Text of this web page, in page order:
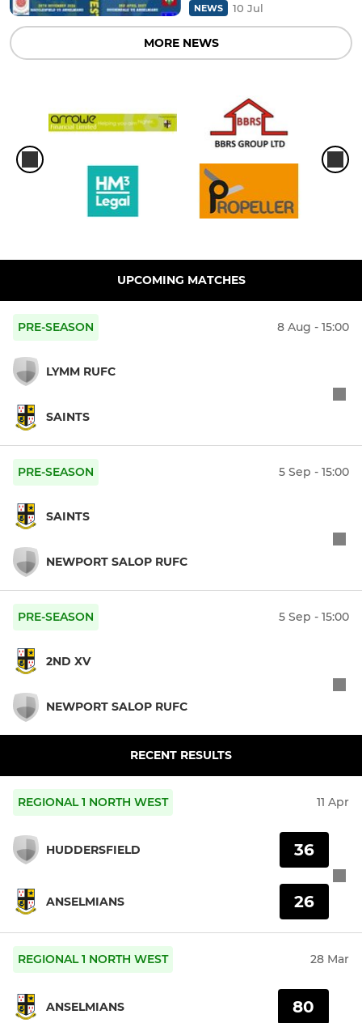
NEWS 10 Jul
MORE NEWS
UPCOMING MATCHES
PRE-SEASON 8 Aug - 15:00
LYMM RUFC
SAINTS
PRE-SEASON 5 Sep - 15:00
SAINTS
NEWPORT SALOP RUFC
PRE-SEASON 5 Sep - 15:00
2ND XV
NEWPORT SALOP RUFC
RECENT RESULTS
REGIONAL 1 NORTH WEST 11 Apr
HUDDERSFIELD
ANSELMIANS
36
26
REGIONAL 1 NORTH WEST 28 Mar
ANSELMIANS 80